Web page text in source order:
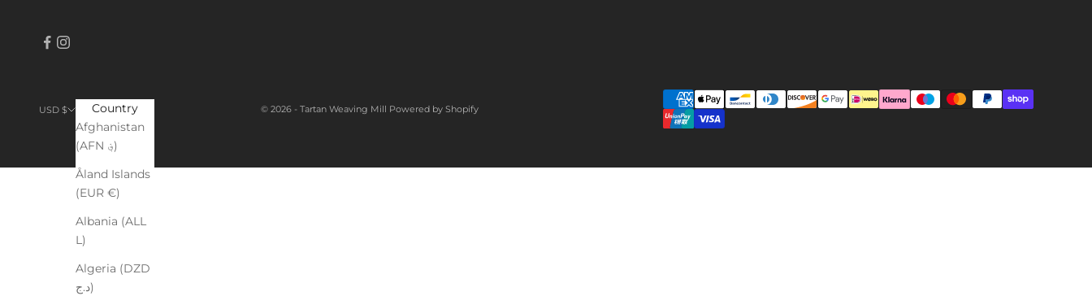
USD $
Country
Afghanistan
(AFN ؋)
Åland Islands
(EUR €)
Albania (ALL
L)
Algeria (DZD
د.ج)
© 2026 - Tartan Weaving Mill Powered by Shopify